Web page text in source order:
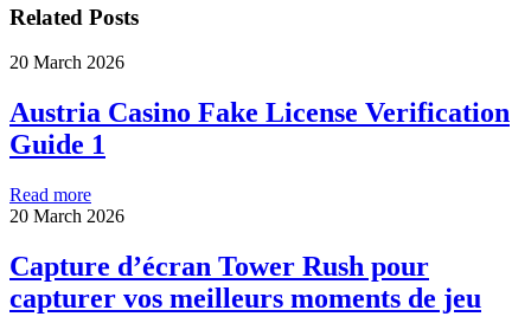
Related Posts
20 March 2026
Austria Casino Fake License Verification
Guide 1
Read more
20 March 2026
Capture d’écran Tower Rush pour
capturer vos meilleurs moments de jeu